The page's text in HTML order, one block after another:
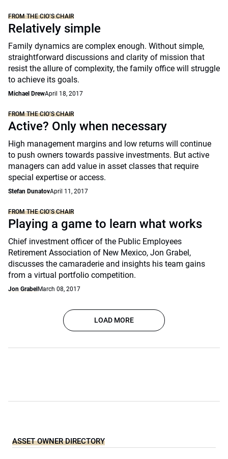
FROM THE CIO’S CHAIR
Relatively simple
Family dynamics are complex enough. Without simple,
straightforward discussions and clarity of mission that
resist the allure of complexity, the family office will struggle
to achieve its goals.
Michael DrewApril 18, 2017
FROM THE CIO’S CHAIR
Active? Only when necessary
High management margins and low returns will continue
to push owners towards passive investments. But active
managers can add value in asset classes that require
special expertise or access.
Stefan DunatovApril 11, 2017
FROM THE CIO’S CHAIR
Playing a game to learn what works
Chief investment officer of the Public Employees
Retirement Association of New Mexico, Jon Grabel,
discusses the camaraderie and insights his team gains
from a virtual portfolio competition.
Jon Grabel March 08, 2017
LOAD MORE
ASSET OWNER DIRECTORY